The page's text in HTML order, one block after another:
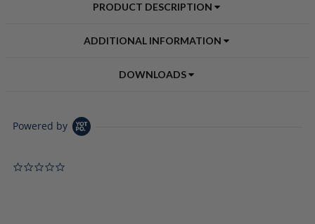
PRODUCT DESCRIPTION
ADDITIONAL INFORMATION
DOWNLOADS
Powered by